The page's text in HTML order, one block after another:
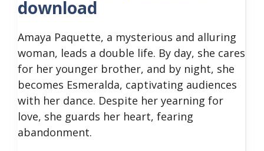
download
Amaya Paquette, a mysterious and alluring
woman, leads a double life. By day, she cares
for her younger brother, and by night, she
becomes Esmeralda, captivating audiences
with her dance. Despite her yearning for
love, she guards her heart, fearing
abandonment.